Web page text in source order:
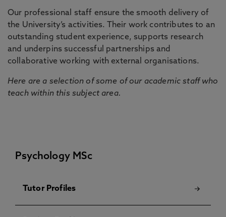
Our professional staff ensure the smooth delivery of
the University’s activities. Their work contributes to an
outstanding student experience, supports research
and underpins successful partnerships and
collaborative working with external organisations.
Here are a selection of some of our academic staff who
teach within this subject area.
Psychology MSc
Tutor Profiles